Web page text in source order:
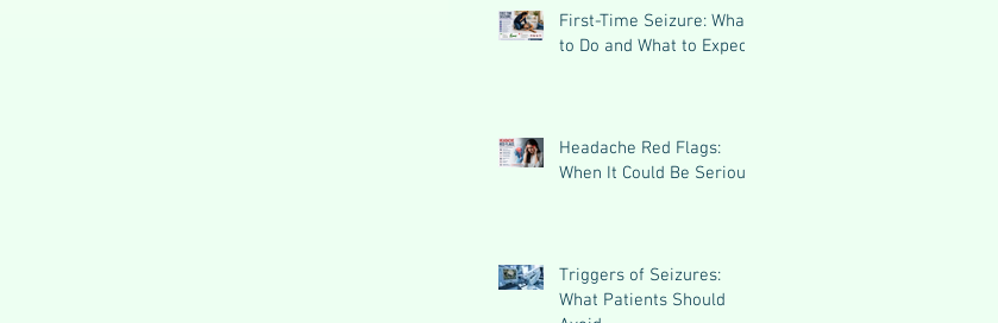
First-Time Seizure: What
to Do and What to Expect
Headache Red Flags:
When It Could Be Serious
Triggers of Seizures:
What Patients Should